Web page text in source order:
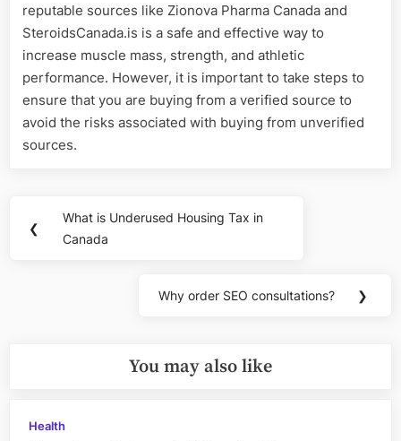
reputable sources like Zionova Pharma Canada and
SteroidsCanada.is is a safe and effective way to
increase muscle mass, strength, and athletic
performance. However, it is important to take steps to
ensure that you are buying from a verified source to
avoid the risks associated with buying from unverified
sources.
navigation
❮
Previous
Post:
What is Underused Housing Tax in
Canada
Next
Why order SEO consultations? ❯
You may also like
Health